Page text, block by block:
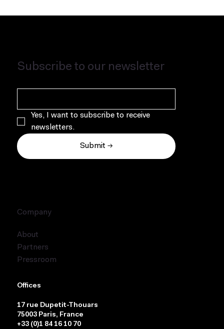
Subscribe to our newsletter
Yes, I want to subscribe to receive
newsletters.
Submit →
Company
About
Partners
Pressroom
Offices
17 rue Dupetit-Thouars
75003 Paris, France
+33 (0)1 84 16 10 70